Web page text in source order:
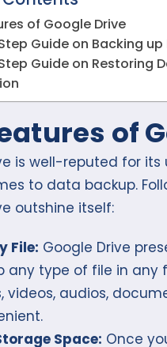
of Google Drive
Guide on Backing
Guide on Restoring
of
is well-reputed for
to data backup.
outshine itself:
File: Google Drive
any type of file in any
videos, audios,
Space: Once